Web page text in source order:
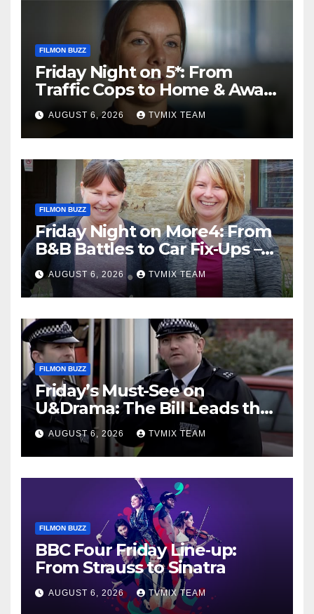
FILMON BUZZ
Friday Night on 5*: From
Traffic Cops to Home & Away
– Your Must‑Watch Guide
AUGUST 6, 2026 TVMIX TEAM
FILMON BUZZ
Friday Night on More4: From
B&B Battles to Car Fix‑Ups –
Your Must‑Watch Guide
AUGUST 6, 2026 TVMIX TEAM
FILMON BUZZ
Friday’s Must-See on
U&Drama: The Bill Leads the
Charge
AUGUST 6, 2026 TVMIX TEAM
FILMON BUZZ
BBC Four Friday Line‑up:
From Strauss to Sinatra
AUGUST 6, 2026 TVMIX TEAM